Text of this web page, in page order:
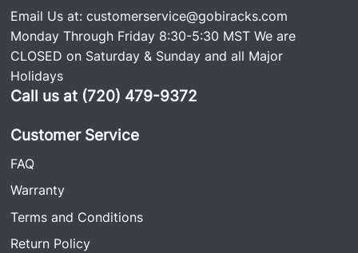
Email Us at:customerservice@gobiracks.com
Monday Through Friday 8:30-5:30 MST We are
CLOSED on Saturday & Sunday and all Major
Holidays
Call us at (720) 479-9372
Customer Service
FAQ
Warranty
Terms and Conditions
Return Policy